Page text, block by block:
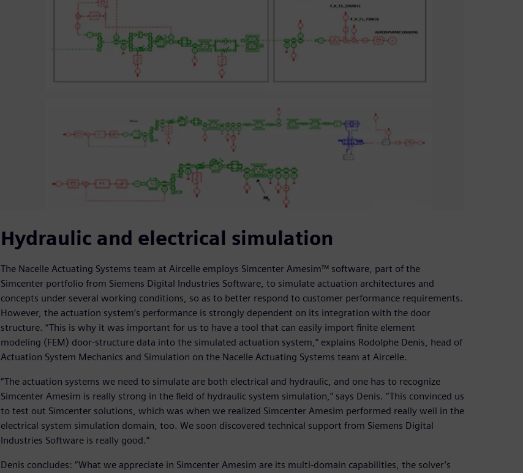
Hydraulic and electrical simulation
The Nacelle Actuating Systems team at Aircelle employs Simcenter Amesim™ software, part of the
Simcenter portfolio from Siemens Digital Industries Software, to simulate actuation architectures and
concepts under several working conditions, so as to better respond to customer performance requirements.
However, the actuation system’s performance is strongly dependent on its integration with the door
structure. “This is why it was important for us to have a tool that can easily import finite element
modeling (FEM) door-structure data into the simulated actuation system,” explains Rodolphe Denis, head of
Actuation System Mechanics and Simulation on the Nacelle Actuating Systems team at Aircelle.
“The actuation systems we need to simulate are both electrical and hydraulic, and one has to recognize
Simcenter Amesim is really strong in the field of hydraulic system simulation,” says Denis. “This convinced us
to test out Simcenter solutions, which was when we realized Simcenter Amesim performed really well in the
electrical system simulation domain, too. We soon discovered technical support from Siemens Digital
Industries Software is really good.”
Denis concludes: “What we appreciate in Simcenter Amesim are its multi-domain capabilities, the solver’s